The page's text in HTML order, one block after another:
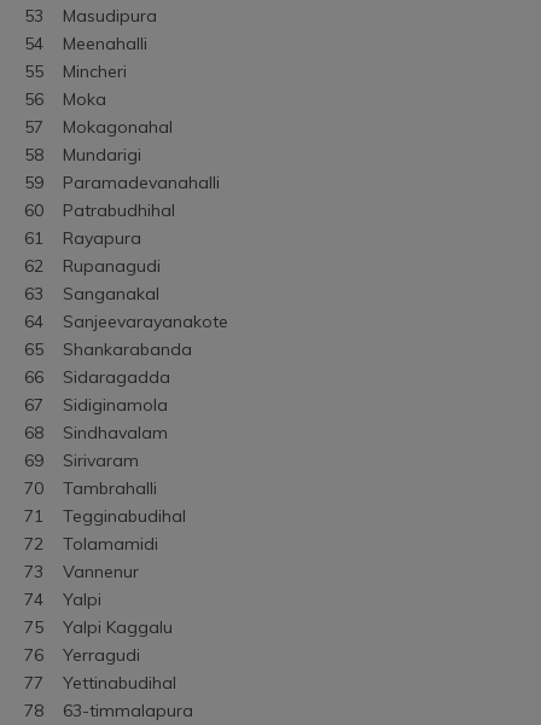
53	Masudipura
54	Meenahalli
55	Mincheri
56	Moka
57	Mokagonahal
58	Mundarigi
59	Paramadevanahalli
60	Patrabudhihal
61	Rayapura
62	Rupanagudi
63	Sanganakal
64	Sanjeevarayanakote
65	Shankarabanda
66	Sidaragadda
67	Sidiginamola
68	Sindhavalam
69	Sirivaram
70	Tambrahalli
71	Tegginabudihal
72	Tolamamidi
73	Vannenur
74	Yalpi
75	Yalpi Kaggalu
76	Yerragudi
77	Yettinabudihal
78	63-timmalapura